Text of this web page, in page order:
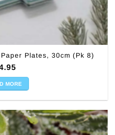
Plates, 30cm (Pk 8)
MORE